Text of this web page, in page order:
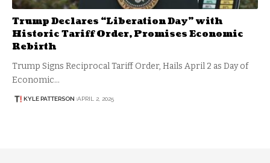
Trump Declares “Liberation Day” with
Historic Tariff Order, Promises Economic
Rebirth
Trump Signs Reciprocal Tariff Order, Hails April 2 as Day of
Economic…
KYLE PATTERSON APRIL 2, 2025